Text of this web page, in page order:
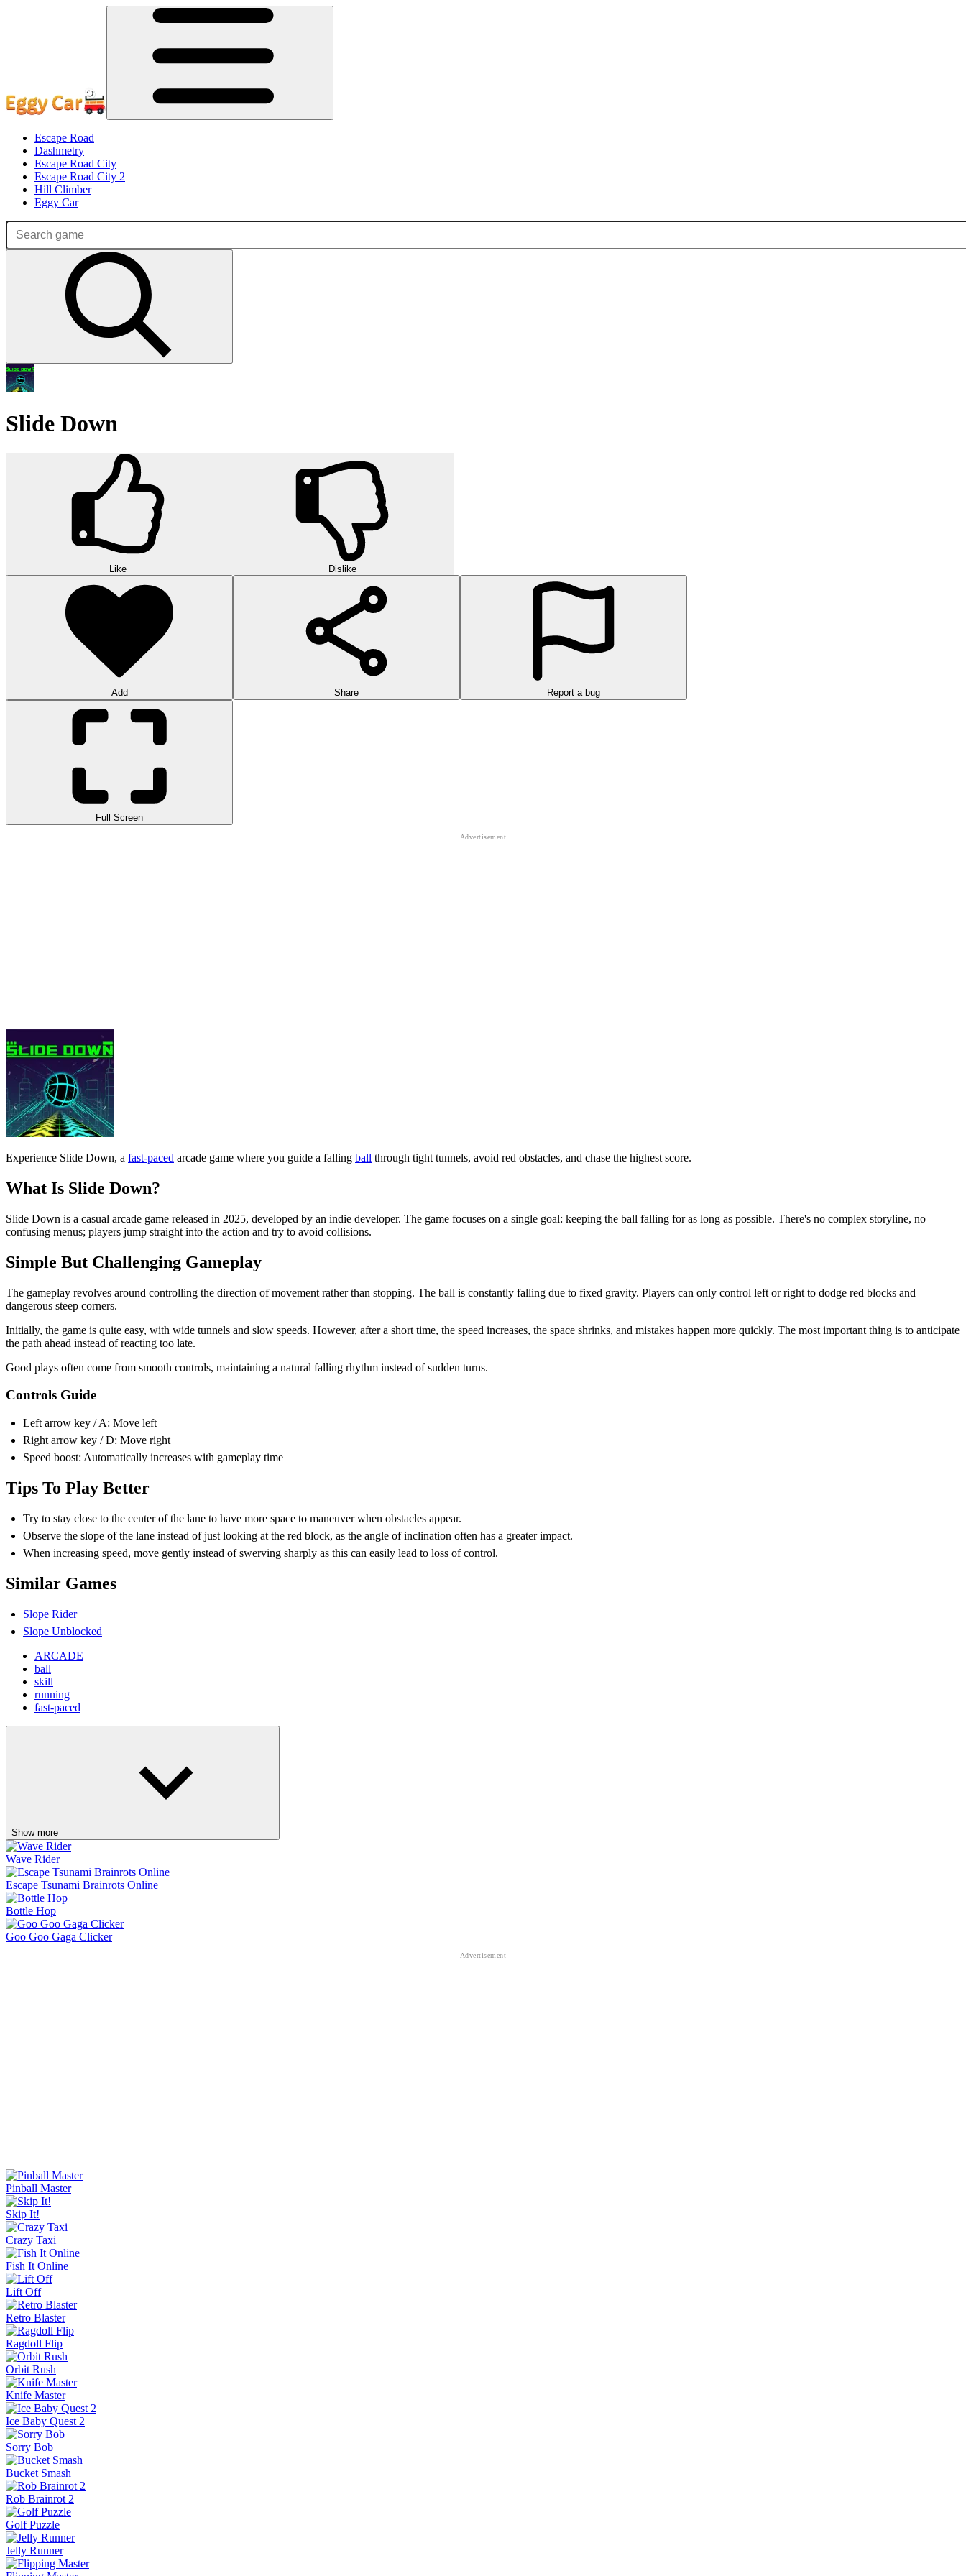
Escape Road
Dashmetry
Escape Road City
Escape Road City 2
Hill Climber
Eggy Car
Slide Down
Like Dislike
Add Share Report a bug
Full Screen
confusing menus; players jump straight into the action and try to avoid collisions.
Simple But Challenging Gameplay
The gameplay revolves around controlling the direction of movement rather than stopping. The ball is constantly falling due to fixed gravity. Players can only control left or right to dodge red blocks and
dangerous steep corners.
Initially, the game is quite easy, with wide tunnels and slow speeds. However, after a short time, the speed increases, the space shrinks, and mistakes happen more quickly. The most important thing is to anticipate
the path ahead instead of reacting too late.
Good plays often come from smooth controls, maintaining a natural falling rhythm instead of sudden turns.
Controls Guide
Left arrow key / A: Move left
Right arrow key / D: Move right
Speed ​​boost: Automatically increases with gameplay time
Try to stay close to the center of the lane to have more space to maneuver when obstacles appear.
Observe the slope of the lane instead of just looking at the red block, as the angle of inclination often has a greater impact.
When increasing speed, move gently instead of swerving sharply as this can easily lead to loss of control.
Similar Games
Slope Unblocked
ARCADE
ball
running
Show more
Wave Rider
Escape Tsunami Brainrots Online
Bottle Hop
Fish It Online
Lift Off
Retro Blaster
Ragdoll Flip
Orbit Rush
Wave Rider
Escape Tsunami Brainrots Online
Bottle Hop
Goo Goo Gaga Clicker
Pinball Master
Skip It!
Crazy Taxi
Fish It Online
Lift Off
Retro Blaster
Ragdoll Flip
Orbit Rush
Knife Master
Ice Baby Quest 2
Sorry Bob
Bucket Smash